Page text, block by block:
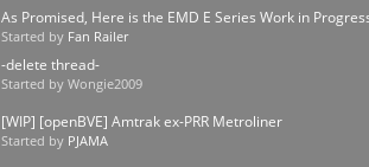
As Promised, Here is the EMD E Series Work in
Started by Fan Railer
-delete thread-
Started by Wongie2009
[WIP] [openBVE] Amtrak ex-PRR Metroliner
Started by PJAMA